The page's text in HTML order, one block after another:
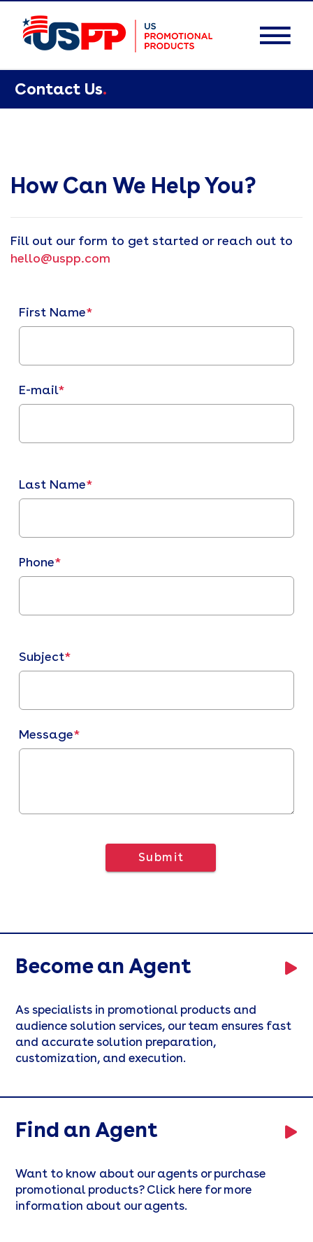
Contact Us.
How Can We Help You?
Fill out our form to get started or reach out to
hello@uspp.com
First Name*
E-mail*
Last Name*
Phone*
Subject*
Message*
Submit
Become an Agent
As specialists in promotional products and
audience solution services, our team ensures fast
and accurate solution preparation,
customization, and execution.
Find an Agent
Want to know about our agents or purchase
promotional products? Click here for more
information about our agents.